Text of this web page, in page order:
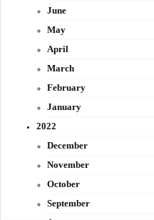
June
May
April
March
February
January
2022
December
November
October
September